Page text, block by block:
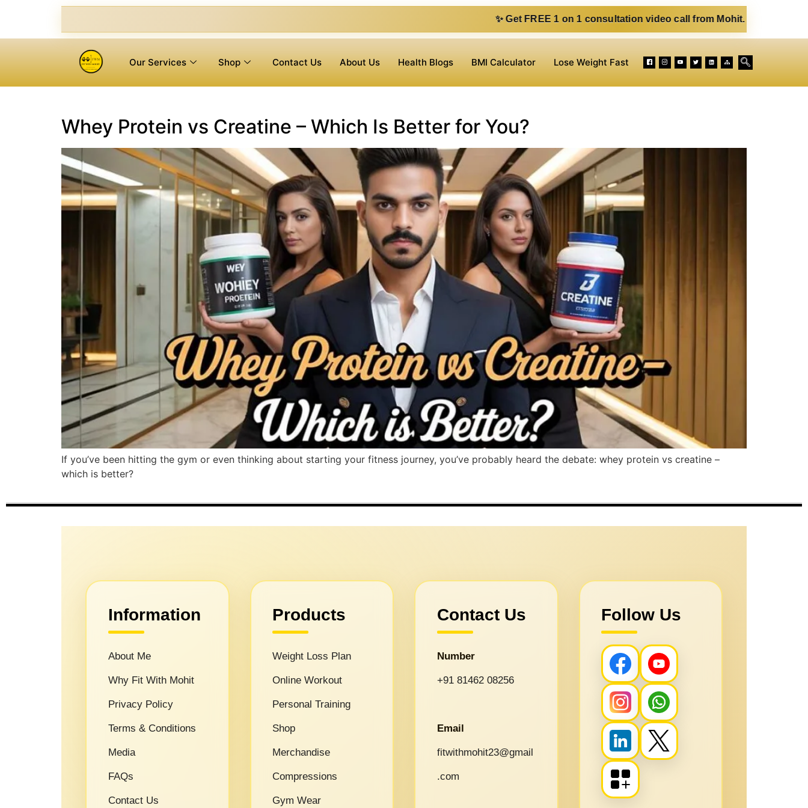
✨ Get FREE 1 on 1 consultation video call from Mohit. Fill out the form below.
Our Services Shop Contact Us About Us Health Blogs BMI Calculator Lose Weight Fast
Whey Protein vs Creatine – Which Is Better for You?
If you’ve been hitting the gym or even thinking about starting your fitness journey, you’ve probably heard the debate: whey protein vs creatine –
which is better?
Information
About Me
Why Fit With Mohit
Privacy Policy
Terms & Conditions
Media
FAQs
Contact Us
Products
Weight Loss Plan
Online Workout
Personal Training
Shop
Merchandise
Compressions
Gym Wear
Contact Us
Number
+91 81462 08256
Email
fitwithmohit23@gmail
.com
Follow Us